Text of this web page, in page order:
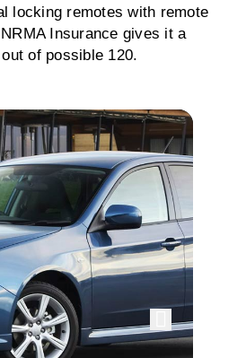
locking remotes with remote
Insurance gives it a
of possible 120.